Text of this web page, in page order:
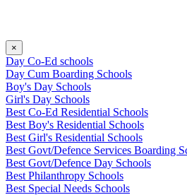
×
Day Co-Ed schools
Day Cum Boarding Schools
Boy's Day Schools
Girl's Day Schools
Best Co-Ed Residential Schools
Best Boy's Residential Schools
Best Girl's Residential Schools
Best Govt/Defence Services Boarding
Best Govt/Defence Day Schools
Best Philanthropy Schools
Best Special Needs Schools